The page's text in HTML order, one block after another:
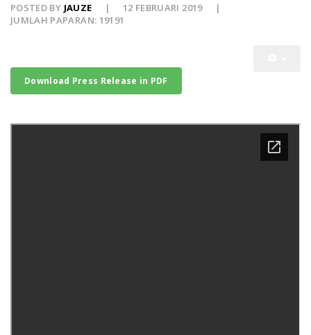
POSTED BY JAUZE
12 FEBRUARI 2019
JUMLAH PAPARAN: 19191
Download Press Release in PDF